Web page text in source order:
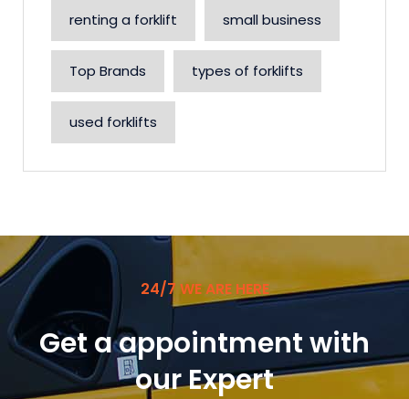
renting a forklift small business
Top Brands types of forklifts
used forklifts
24/7 WE ARE HERE
Get a appointment with
our Expert